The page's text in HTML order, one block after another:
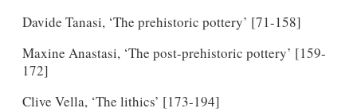
Davide Tanasi, ‘The prehistoric pottery’ [71-158]
Maxine Anastasi, ‘The post-prehistoric pottery’ [159-
172]
Clive Vella, ‘The lithics’ [173-194]